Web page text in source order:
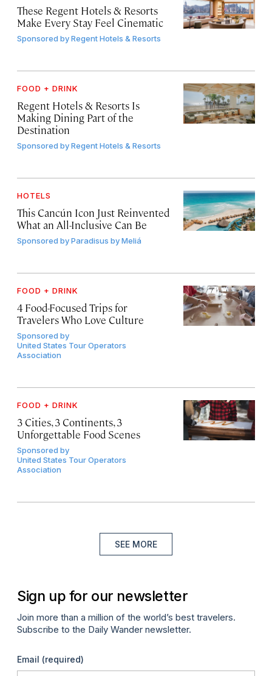
These Regent Hotels & Resorts
Make Every Stay Feel Cinematic
Sponsored byRegent Hotels & Resorts
FOOD + DRINK
Regent Hotels & Resorts Is
Making Dining Part of the
Destination
Sponsored byRegent Hotels & Resorts
HOTELS
This Cancún Icon Just Reinvented
What an All-Inclusive Can Be
Sponsored byParadisus by Meliá
FOOD + DRINK
4 Food-Focused Trips for
Travelers Who Love Culture
Sponsored by
United States Tour Operators
Association
FOOD + DRINK
3 Cities, 3 Continents, 3
Unforgettable Food Scenes
Sponsored by
United States Tour Operators
Association
SEE MORE
Sign up for our newsletter
Join more than a million of the world’s best travelers.
Subscribe to the Daily Wander newsletter.
Email (required)